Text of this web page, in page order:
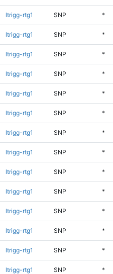
ltrigg-rtg1 SNP *
ltrigg-rtg1 SNP *
ltrigg-rtg1 SNP *
ltrigg-rtg1 SNP *
ltrigg-rtg1 SNP *
ltrigg-rtg1 SNP *
ltrigg-rtg1 SNP *
ltrigg-rtg1 SNP *
ltrigg-rtg1 SNP *
ltrigg-rtg1 SNP *
ltrigg-rtg1 SNP *
ltrigg-rtg1 SNP *
ltrigg-rtg1 SNP *
ltrigg-rtg1 SNP *